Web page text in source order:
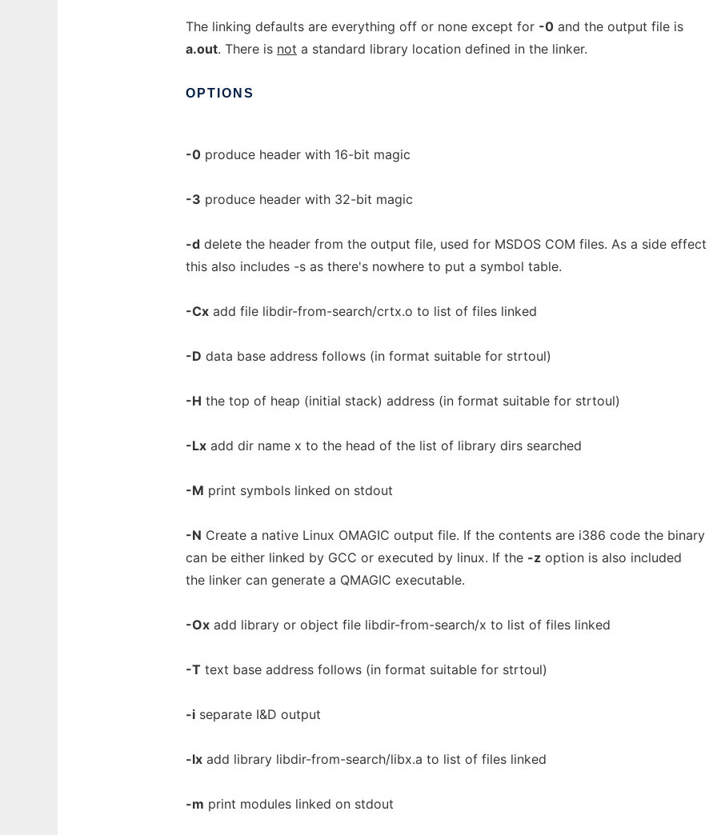
The linking defaults are everything off or none except for -0 and the output file is
a.out. There is not a standard library location defined in the linker.
OPTIONS
-0 produce header with 16-bit magic
-3 produce header with 32-bit magic
-d delete the header from the output file, used for MSDOS COM files. As a side effect
this also includes -s as there's nowhere to put a symbol table.
-Cx add file libdir-from-search/crtx.o to list of files linked
-D data base address follows (in format suitable for strtoul)
-H the top of heap (initial stack) address (in format suitable for strtoul)
-Lx add dir name x to the head of the list of library dirs searched
-M print symbols linked on stdout
-N Create a native Linux OMAGIC output file. If the contents are i386 code the binary
can be either linked by GCC or executed by linux. If the -z option is also included
the linker can generate a QMAGIC executable.
-Ox add library or object file libdir-from-search/x to list of files linked
-T text base address follows (in format suitable for strtoul)
-i separate I&D output
-lx add library libdir-from-search/libx.a to list of files linked
-m print modules linked on stdout